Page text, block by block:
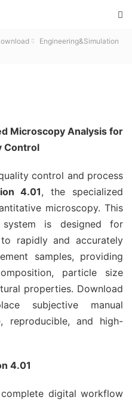

 Engineering&Simulation
Microscopy Analysis for
Control
control and process
4.01, the specialized
microscopy. This
is designed for
rapidly and accurately
samples, providing
particle size
properties. Download
subjective manual
reproducible, and high-
4.01
digital workflow